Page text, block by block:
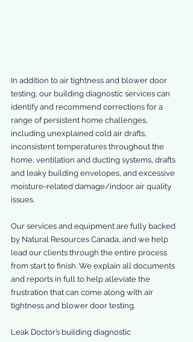
In addition to air tightness and blower door
testing, our building diagnostic services can
identify and recommend corrections for a
range of persistent home challenges,
including unexplained cold air drafts,
inconsistent temperatures throughout the
home, ventilation and ducting systems, drafts
and leaky building envelopes, and excessive
moisture-related damage/indoor air quality
issues.
Our services and equipment are fully backed
by Natural Resources Canada, and we help
lead our clients through the entire process
from start to finish. We explain all documents
and reports in full to help alleviate the
frustration that can come along with air
tightness and blower door testing.
Leak Doctor’s building diagnostic